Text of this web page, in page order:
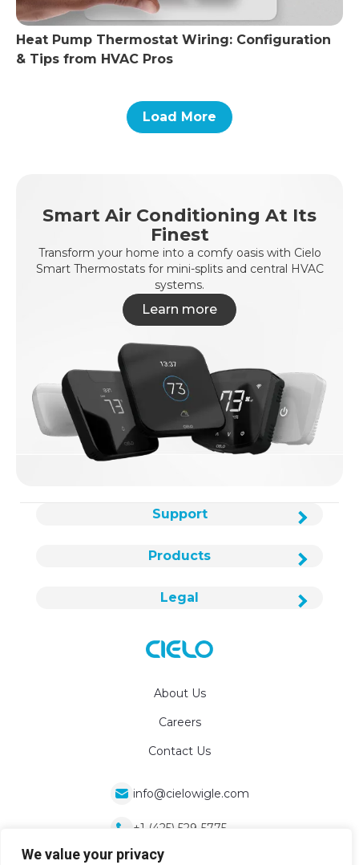
We value your privacy
Heat Pump Thermostat Wiring: Configuration
& Tips from HVAC Pros
Load More
Smart Air Conditioning At Its
Finest
Transform your home into a comfy oasis with Cielo
Smart Thermostats for mini-splits and central HVAC
systems.
Learn more
About Us
Careers
Contact Us
info@cielowigle.com
+1 (425) 529-5775
Products
Support
Legal